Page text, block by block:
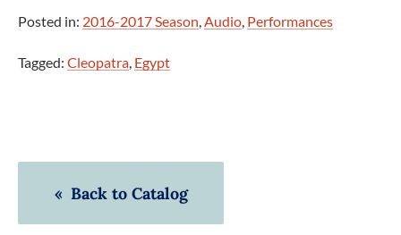
Posted in: 2016-2017 Season,Audio, Performances
Tagged: Cleopatra, Egypt
« Back to Catalog